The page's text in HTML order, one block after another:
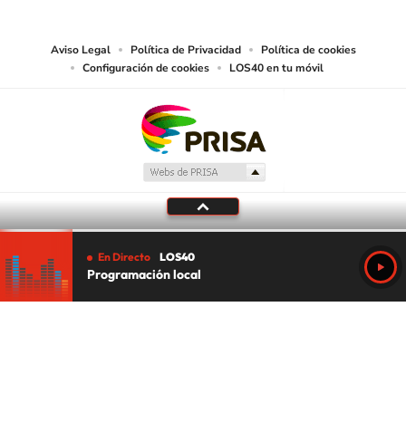
Aviso Legal Política de Privacidad
Política de cookies
Configuración de cookies
LOS40 en tu móvil
En Directo LOS40
Programación local